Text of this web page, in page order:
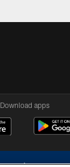
Download apps